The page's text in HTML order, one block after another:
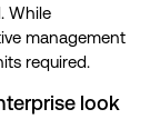
While
management
required.
look